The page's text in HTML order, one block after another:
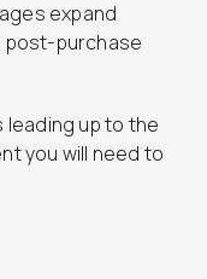
expand
post-purchase
leading up to the
you will need to